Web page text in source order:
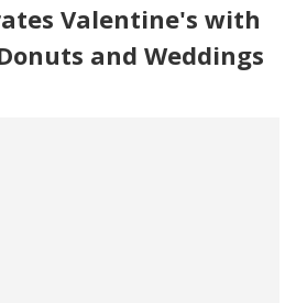
Valentine's with
and Weddings